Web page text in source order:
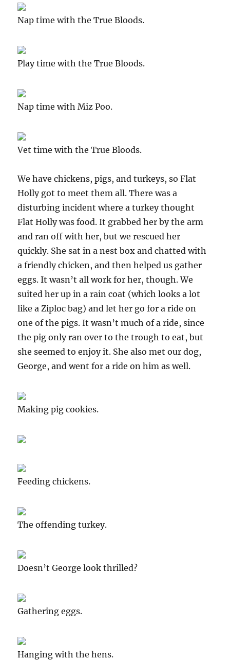
Nap time with the True Bloods.
Play time with the True Bloods.
Nap time with Miz Poo.
Vet time with the True Bloods.
We have chickens, pigs, and turkeys, so Flat
Holly got to meet them all. There was a
disturbing incident where a turkey thought
Flat Holly was food. It grabbed her by the arm
and ran off with her, but we rescued her
quickly. She sat in a nest box and chatted with
a friendly chicken, and then helped us gather
eggs. It wasn’t all work for her, though. We
suited her up in a rain coat (which looks a lot
like a Ziploc bag) and let her go for a ride on
one of the pigs. It wasn’t much of a ride, since
the pig only ran over to the trough to eat, but
she seemed to enjoy it. She also met our dog,
George, and went for a ride on him as well.
Making pig cookies.
Feeding chickens.
The offending turkey.
Doesn’t George look thrilled?
Gathering eggs.
Hanging with the hens.